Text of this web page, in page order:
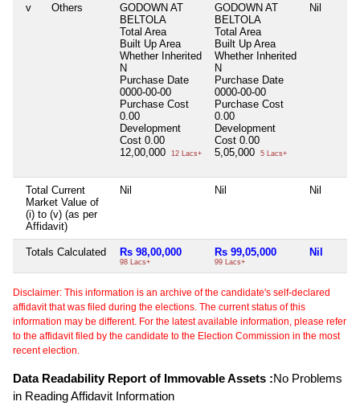
v Others
GODOWN AT
BELTOLA
Total Area
Built Up Area
Whether Inherited
N
Purchase Date
0000-00-00
Purchase Cost
0.00
Development
Cost 0.00
12,00,000
12 Lacs+
GODOWN AT
BELTOLA
Total Area
Built Up Area
Whether Inherited
N
Purchase Date
0000-00-00
Purchase Cost
0.00
Development
Cost 0.00
5,05,000
5 Lacs+
Nil
Total Current
Market Value of
(i) to (v) (as per
Affidavit)
Nil Nil Nil
Totals Calculated Rs 98,00,000
98 Lacs+
Rs 99,05,000
99 Lacs+
Nil
Disclaimer: This information is an archive of the candidate's self-declared
affidavit that was filed during the elections. The current status of this
information may be different. For the latest available information, please refer
to the affidavit filed by the candidate to the Election Commission in the most
recent election.
Data Readability Report of Immovable Assets :No Problems
in Reading Affidavit Information